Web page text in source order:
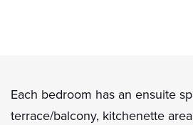
Each bedroom has an ensuite
terrace/balcony, kitchenette